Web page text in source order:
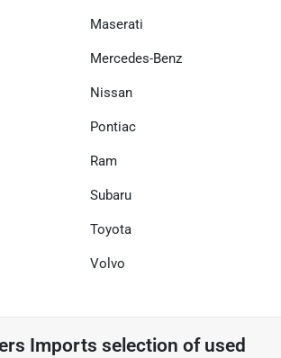
Maserati
Mercedes-Benz
Nissan
Pontiac
Ram
Subaru
Toyota
Volvo
Imports selection of used